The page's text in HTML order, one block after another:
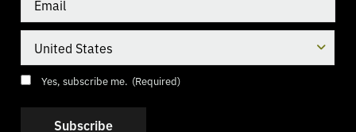
Consent (Required)
Yes, subscribe me. (Required)